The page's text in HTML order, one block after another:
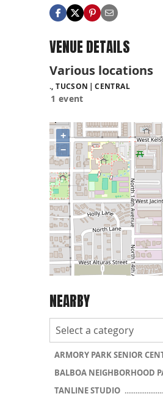
VENUE DETAILS
Various locations
., TUCSON CENTRAL
1 event
+
−
NEARBY
ARMORY PARK SENIOR
BALBOA NEIGHBORHOOD
TANLINE STUDIO